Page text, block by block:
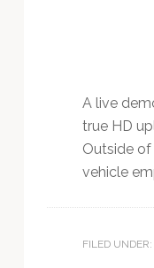
A live
true HD
Outside of
vehicle
FILED UNDER: